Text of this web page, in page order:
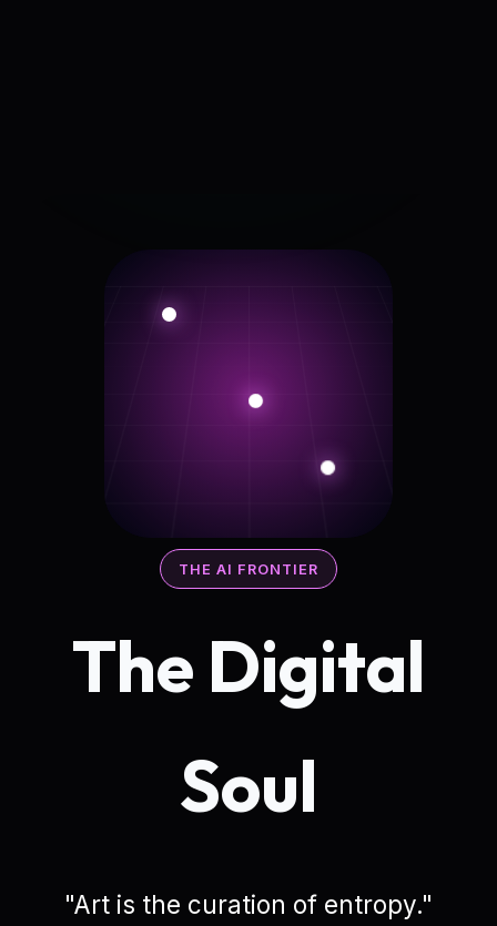
THE AI FRONTIER
The Digital
Soul
"Art is the curation of entropy."